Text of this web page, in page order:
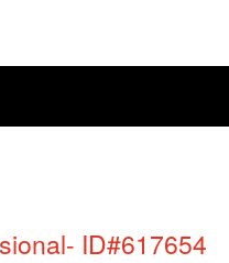
ID#617654